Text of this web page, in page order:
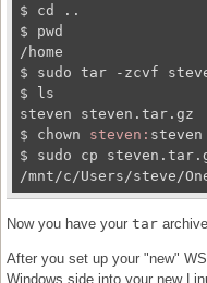
$ cd ..
$ pwd
/home
$ sudo tar -zcvf
$ ls
steven steven.tar.gz
$ chown steven:
$ sudo cp
/mnt/c/Users/steve/
Now you have your tar
After you set up your "new"
Windows side into your new